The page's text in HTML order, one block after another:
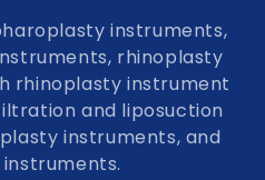
instruments,
rhinoplasty
rhinoplasty instrument
and liposuction
instruments, and